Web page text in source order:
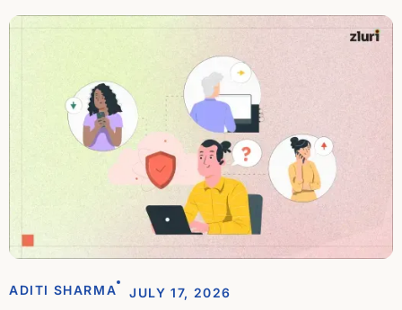
ADITI SHARMA JULY 17, 2026